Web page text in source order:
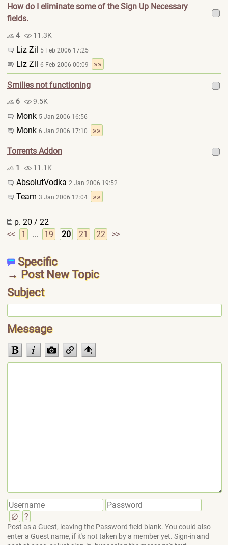
How do I eliminate some of the Sign Up Necessary
fields.
4 11.3K
Liz Zil 5 Feb 2006 17:25
Liz Zil 6 Feb 2006 00:09 »»
Smilies not functioning
6 9.5K
Monk 5 Jan 2006 16:56
Monk 6 Jan 2006 17:10 »»
Torrents Addon
1 11.1K
AbsolutVodka 2 Jan 2006 19:52
Team 3 Jan 2006 12:04 »»
p. 20 / 22
<<
1 ... 19 20 21 22 >>
Specific
→ Post New Topic
Subject
Message
∅ ?
Post as a Guest, leaving the Password field blank. You could also
enter a Guest name, if it's not taken by a member yet. Sign-in and